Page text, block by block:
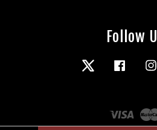
Follow
Twitter Facebook
Visa